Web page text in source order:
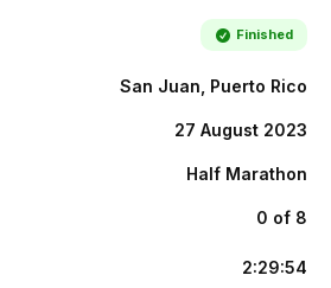
Finished
San Juan, Puerto Rico
27 August 2023
Half Marathon
0 of 8
2:29:54